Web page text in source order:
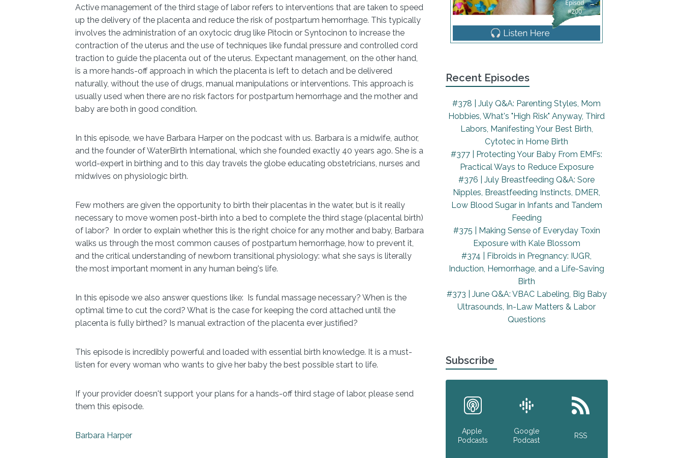
Active management of the third stage of labor refers to interventions that are taken to speed
up the delivery of the placenta and reduce the risk of postpartum hemorrhage. This typically
involves the administration of an oxytocic drug like Pitocin or Syntocinon to increase the
contraction of the uterus and the use of techniques like fundal pressure and controlled cord
traction to guide the placenta out of the uterus. Expectant management, on the other hand,
is a more hands-off approach in which the placenta is left to detach and be delivered
naturally, without the use of drugs, manual manipulations or interventions. This approach is
usually used when there are no risk factors for postpartum hemorrhage and the mother and
baby are both in good condition.
In this episode, we have Barbara Harper on the podcast with us. Barbara is a midwife, author,
and the founder of WaterBirth International, which she founded exactly 40 years ago. She is a
world-expert in birthing and to this day travels the globe educating obstetricians, nurses and
midwives on physiologic birth.
Few mothers are given the opportunity to birth their placentas in the water, but is it really
necessary to move women post-birth into a bed to complete the third stage (placental birth)
of labor? In order to explain whether this is the right choice for any mother and baby, Barbara
walks us through the most common causes of postpartum hemorrhage, how to prevent it,
and the critical understanding of newborn transitional physiology: what she says is literally
the most important moment in any human being's life.
In this episode we also answer questions like: Is fundal massage necessary? When is the
optimal time to cut the cord? What is the case for keeping the cord attached until the
placenta is fully birthed? Is manual extraction of the placenta ever justified?
This episode is incredibly powerful and loaded with essential birth knowledge. It is a must-
listen for every woman who wants to give her baby the best possible start to life.
If your provider doesn't support your plans for a hands-off third stage of labor, please send
them this episode.
Barbara Harper
Recent Episodes
#378 | July Q&A: Parenting Styles, Mom
Hobbies, What's "High Risk" Anyway, Third
Labors, Manifesting Your Best Birth,
Cytotec in Home Birth
#377 | Protecting Your Baby From EMFs:
Practical Ways to Reduce Exposure
#376 | July Breastfeeding Q&A: Sore
Nipples, Breastfeeding Instincts, DMER,
Low Blood Sugar in Infants and Tandem
Feeding
#375 | Making Sense of Everyday Toxin
Exposure with Kale Blossom
#374 | Fibroids in Pregnancy: IUGR,
Induction, Hemorrhage, and a Life-Saving
Birth
#373 | June Q&A: VBAC Labeling, Big Baby
Ultrasounds, In-Law Matters & Labor
Questions
Subscribe
Apple
Podcasts
Google
Podcast
RSS